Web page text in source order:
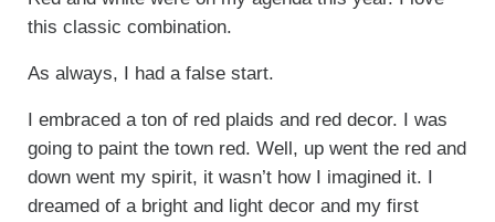
this classic combination.
As always, I had a false start.
I embraced a ton of red plaids and red decor. I was
going to paint the town red. Well, up went the red and
down went my spirit, it wasn’t how I imagined it. I
dreamed of a bright and light decor and my first